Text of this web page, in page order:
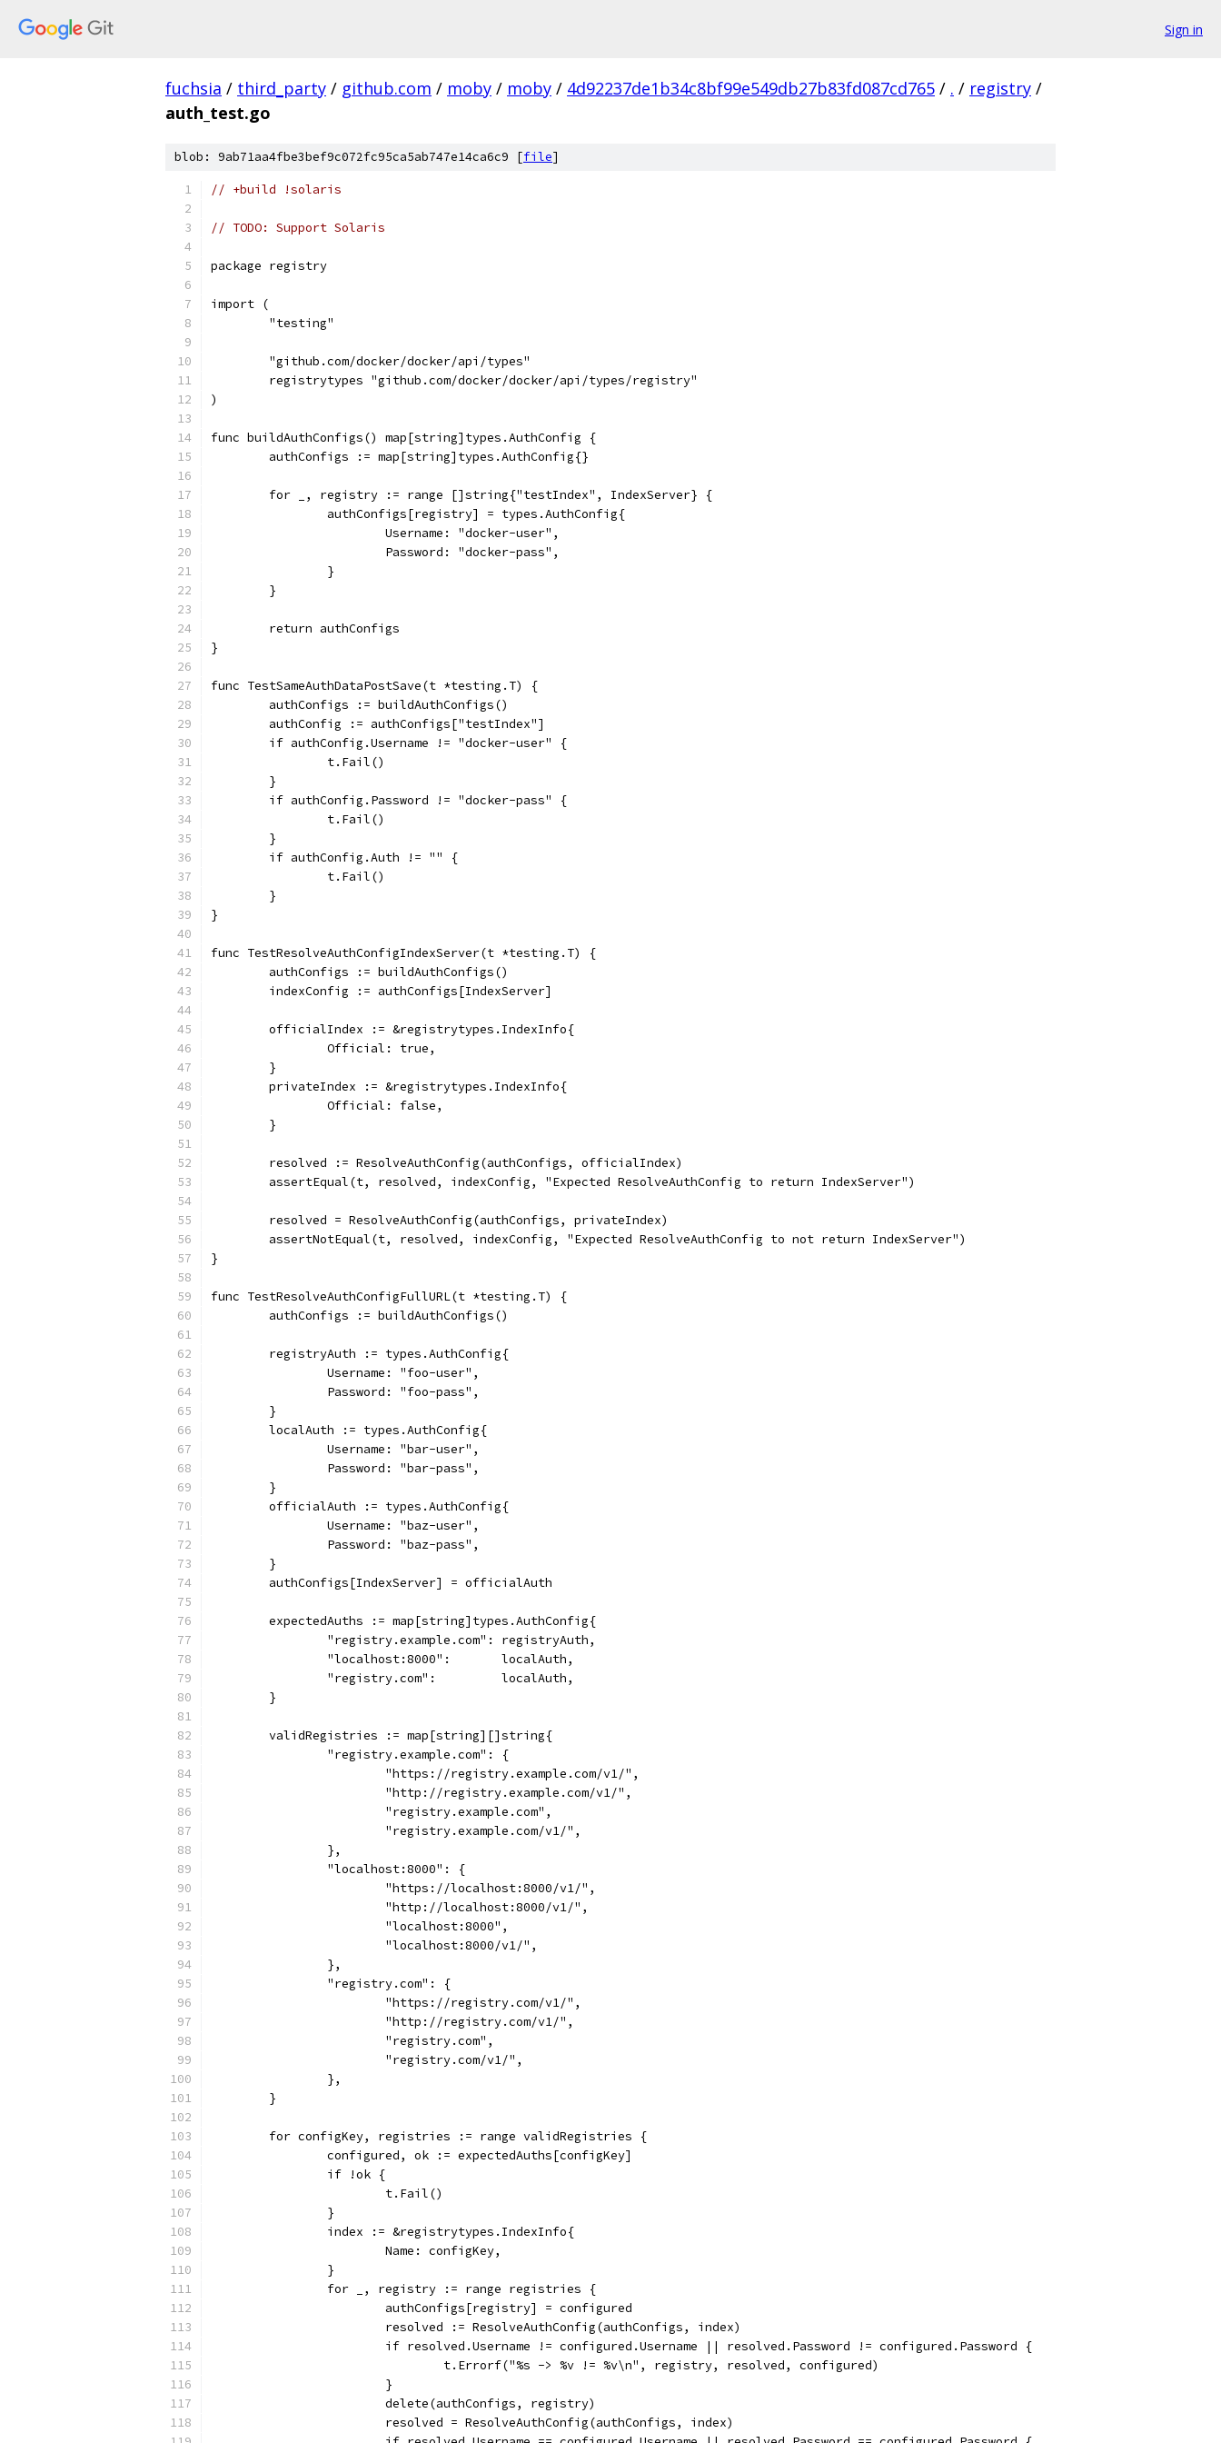
Sign in
fuchsia / third_party / github.com / moby / moby / 4d92237de1b34c8bf99e549db27b83fd087cd765 / . / registry /
auth_test.go
blob: 9ab71aa4fbe3bef9c072fc95ca5ab747e14ca6c9 [file]
// +build !solaris
// TODO: Support Solaris
package registry
import (
	"testing"
	"github.com/docker/docker/api/types"
	registrytypes "github.com/docker/docker/api/types/registry"
)
func buildAuthConfigs() map[string]types.AuthConfig {
	authConfigs := map[string]types.AuthConfig{}
	for _, registry := range []string{"testIndex", IndexServer} {
		authConfigs[registry] = types.AuthConfig{
			Username: "docker-user",
			Password: "docker-pass",
		}
	}
	return authConfigs
}
func TestSameAuthDataPostSave(t *testing.T) {
	authConfigs := buildAuthConfigs()
	authConfig := authConfigs["testIndex"]
	if authConfig.Username != "docker-user" {
		t.Fail()
	}
	if authConfig.Password != "docker-pass" {
		t.Fail()
	}
	if authConfig.Auth != "" {
		t.Fail()
	}
}
func TestResolveAuthConfigIndexServer(t *testing.T) {
	authConfigs := buildAuthConfigs()
	indexConfig := authConfigs[IndexServer]
	officialIndex := &registrytypes.IndexInfo{
		Official: true,
	}
	privateIndex := &registrytypes.IndexInfo{
		Official: false,
	}
	resolved := ResolveAuthConfig(authConfigs, officialIndex)
	assertEqual(t, resolved, indexConfig, "Expected ResolveAuthConfig to return IndexServer")
	resolved = ResolveAuthConfig(authConfigs, privateIndex)
	assertNotEqual(t, resolved, indexConfig, "Expected ResolveAuthConfig to not return IndexServer")
}
func TestResolveAuthConfigFullURL(t *testing.T) {
	authConfigs := buildAuthConfigs()
	registryAuth := types.AuthConfig{
		Username: "foo-user",
		Password: "foo-pass",
	}
	localAuth := types.AuthConfig{
		Username: "bar-user",
		Password: "bar-pass",
	}
	officialAuth := types.AuthConfig{
		Username: "baz-user",
		Password: "baz-pass",
	}
	authConfigs[IndexServer] = officialAuth
	expectedAuths := map[string]types.AuthConfig{
		"registry.example.com": registryAuth,
		"localhost:8000":       localAuth,
		"registry.com":         localAuth,
	}
	validRegistries := map[string][]string{
		"registry.example.com": {
			"https://registry.example.com/v1/",
			"http://registry.example.com/v1/",
			"registry.example.com",
			"registry.example.com/v1/",
		},
		"localhost:8000": {
			"https://localhost:8000/v1/",
			"http://localhost:8000/v1/",
			"localhost:8000",
			"localhost:8000/v1/",
		},
		"registry.com": {
			"https://registry.com/v1/",
			"http://registry.com/v1/",
			"registry.com",
			"registry.com/v1/",
		},
	}
	for configKey, registries := range validRegistries {
		configured, ok := expectedAuths[configKey]
		if !ok {
			t.Fail()
		}
		index := &registrytypes.IndexInfo{
			Name: configKey,
		}
		for _, registry := range registries {
			authConfigs[registry] = configured
			resolved := ResolveAuthConfig(authConfigs, index)
			if resolved.Username != configured.Username || resolved.Password != configured.Password {
				t.Errorf("%s -> %v != %v\n", registry, resolved, configured)
			}
			delete(authConfigs, registry)
			resolved = ResolveAuthConfig(authConfigs, index)